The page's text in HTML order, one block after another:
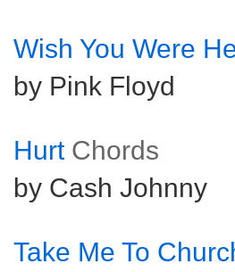
Wish You Were
by Pink Floyd
Hurt Chords
by Cash Johnny
Take Me To